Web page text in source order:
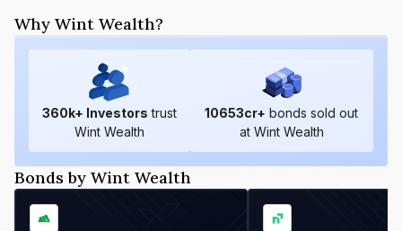
Why Wint Wealth?
360k+ Investors trust
Wint Wealth
10653cr+ bonds sold out
at Wint Wealth
Bonds by Wint Wealth